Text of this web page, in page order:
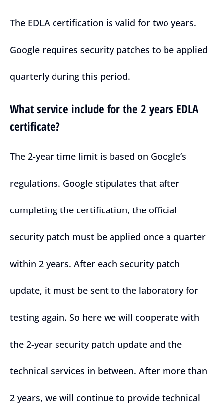
The EDLA certification is valid for two years.
Google requires security patches to be applied
quarterly during this period.
What service include for the 2 years EDLA
certificate?
The 2-year time limit is based on Google’s
regulations. Google stipulates that after
completing the certification, the official
security patch must be applied once a quarter
within 2 years. After each security patch
update, it must be sent to the laboratory for
testing again. So here we will cooperate with
the 2-year security patch update and the
technical services in between. After more than
2 years, we will continue to provide technical